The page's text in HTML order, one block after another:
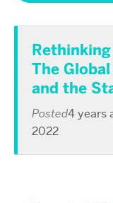
The
and the
Posted4 years
2022